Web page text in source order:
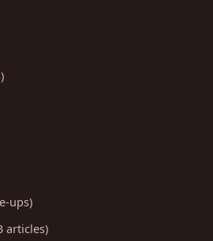
ups)
articles)